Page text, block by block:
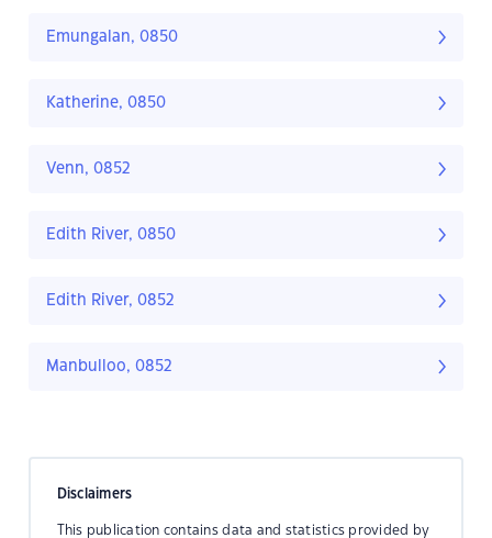
Emungalan, 0850
Katherine, 0850
Venn, 0852
Edith River, 0850
Edith River, 0852
Manbulloo, 0852
Disclaimers
This publication contains data and statistics provided by